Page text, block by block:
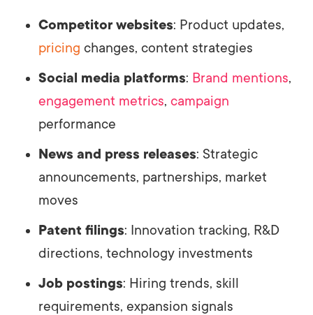
Competitor websites: Product updates,
pricing changes, content strategies
Social media platforms: Brand mentions,
engagement metrics, campaign
performance
News and press releases: Strategic
announcements, partnerships, market
moves
Patent filings: Innovation tracking, R&D
directions, technology investments
Job postings: Hiring trends, skill
requirements, expansion signals